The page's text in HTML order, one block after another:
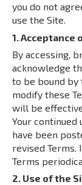
you do not
use the Site.
1. Acceptance
By accessing,
acknowledge
to be bound by
modify these
will be
Your continued
have been
revised
Terms
2. Use of the